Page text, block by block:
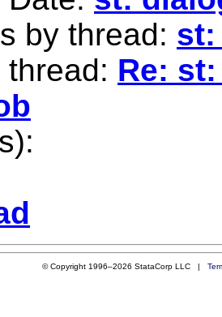
by thread: st:
thread: Re:
© Copyright 1996–2026 StataCorp LLC |